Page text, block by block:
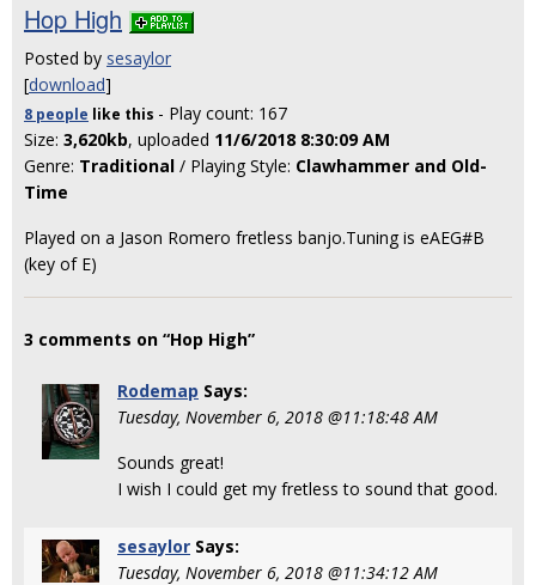
Hop High
Posted by sesaylor
[download]
8 people like this - Play count: 167
Size: 3,620kb, uploaded 11/6/2018 8:30:09 AM
Genre: Traditional / Playing Style: Clawhammer and Old-
Time
Played on a Jason Romero fretless banjo.Tuning is eAEG#B
(key of E)
3 comments on “Hop High”
Rodemap Says:
Tuesday, November 6, 2018 @11:18:48 AM
Sounds great!
I wish I could get my fretless to sound that good.
sesaylor Says:
Tuesday, November 6, 2018 @11:34:12 AM